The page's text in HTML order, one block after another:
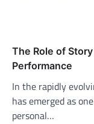
The Role of
Performance
In the rapidly
has emerged as
personal…